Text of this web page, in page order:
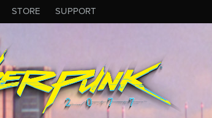
STORE SUPPORT